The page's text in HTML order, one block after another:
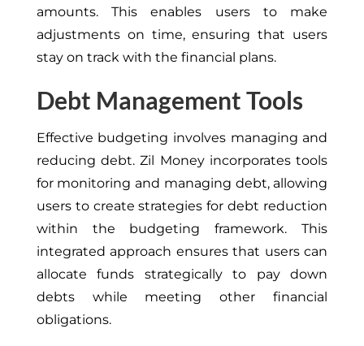
amounts. This enables users to make
adjustments on time, ensuring that users
stay on track with the financial plans.
Debt Management Tools
Effective budgeting involves managing and
reducing debt. Zil Money incorporates tools
for monitoring and managing debt, allowing
users to create strategies for debt reduction
within the budgeting framework. This
integrated approach ensures that users can
allocate funds strategically to pay down
debts while meeting other financial
obligations.